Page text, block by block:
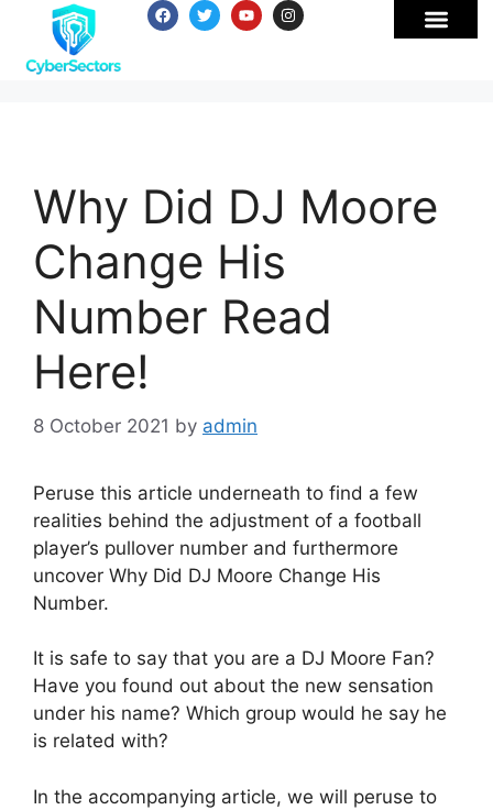
Why Did DJ Moore
Change His
Number Read
Here!
8 October 2021 by admin
Peruse this article underneath to find a few
realities behind the adjustment of a football
player’s pullover number and furthermore
uncover Why Did DJ Moore Change His
Number.
It is safe to say that you are a DJ Moore Fan?
Have you found out about the new sensation
under his name? Which group would he say he
is related with?
In the accompanying article, we will peruse to